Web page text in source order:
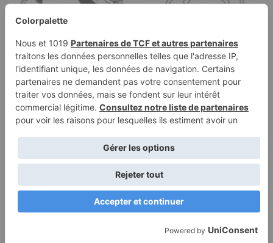
Coloring page of a
pony, royal steed
jumping over a fence
Coloring page of a
racehorse, royal steed a
woman…
Terms of